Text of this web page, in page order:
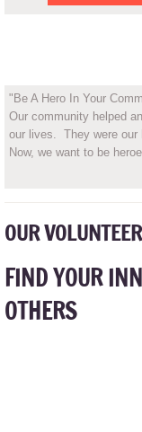
"Be A Hero In Your
Our community helped
our lives. They were our
Now, we want to be
OUR
FIND YOUR
OTHERS